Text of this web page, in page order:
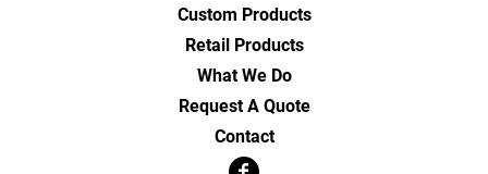
Custom Products
Retail Products
What We Do
Request A Quote
Contact